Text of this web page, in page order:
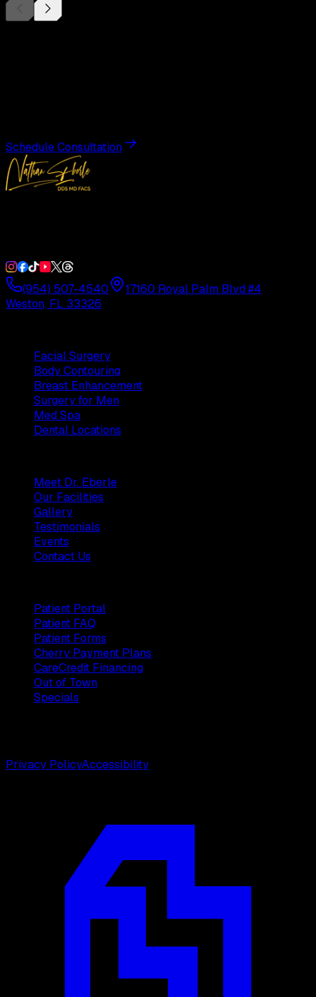
Schedule Consultation
(954) 507-4540
17160 Royal Palm Blvd #4
Weston, FL 33326
Facial Surgery
Body Contouring
Breast Enhancement
Surgery for Men
Med Spa
Dental Locations
Meet Dr. Eberle
Our Facilities
Gallery
Testimonials
Events
Contact Us
Patient Portal
Patient FAQ
Patient Forms
Cherry Payment Plans
CareCredit Financing
Out of Town
Specials
Privacy PolicyAccessibility